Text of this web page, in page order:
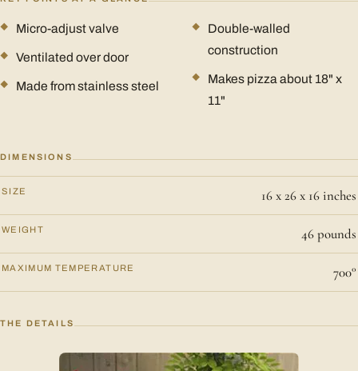
Micro-adjust valve
Ventilated over door
Made from stainless steel
Double-walled
construction
Makes pizza about 18" x
11"
DIMENSIONS
SIZE 16 x 26 x 16 inches
WEIGHT 46 pounds
MAXIMUM TEMPERATURE 700°
THE DETAILS